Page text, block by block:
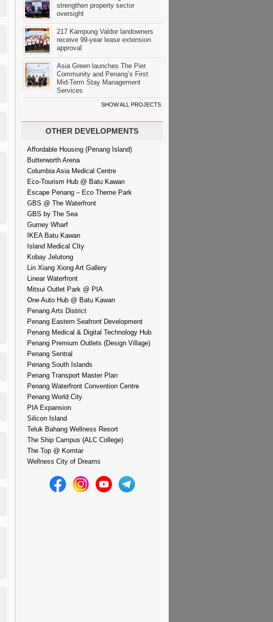
strengthen property sector
oversight
217 Kampung Valdor landowners
receive 99-year lease extension
approval
Asia Green launches The Pier
Community and Penang’s First
Mid-Term Stay Management
Services
SHOW ALL PROJECTS
OTHER DEVELOPMENTS
Affordable Housing (Penang Island)
Butterworth Arena
Columbia Asia Medical Centre
Eco-Tourism Hub @ Batu Kawan
Escape Penang – Eco Theme Park
GBS @ The Waterfront
GBS by The Sea
Gurney Wharf
IKEA Batu Kawan
Island Medical CIty
Kobay Jelutong
Lin Xiang Xiong Art Gallery
Linear Waterfront
Mitsui Outlet Park @ PIA
One Auto Hub @ Batu Kawan
Penang Arts District
Penang Eastern Seafront Development
Penang Medical & Digital Technology Hub
Penang Premium Outlets (Design Village)
Penang Sentral
Penang South Islands
Penang Transport Master Plan
Penang Waterfront Convention Centre
Penang World City
PIA Expansion
Silicon Island
Teluk Bahang Wellness Resort
The Ship Campus (ALC College)
The Top @ Komtar
Wellness City of Dreams